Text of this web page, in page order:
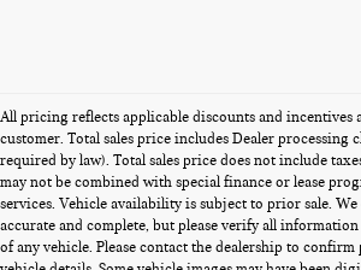
All pricing reflects applicable discounts and incentives
customer. Total sales price includes Dealer processing
required by law). Total sales price does not include
may not be combined with special finance or lease
services. Vehicle availability is subject to prior sale.
accurate and complete, but please verify all
of any vehicle. Please contact the dealership to